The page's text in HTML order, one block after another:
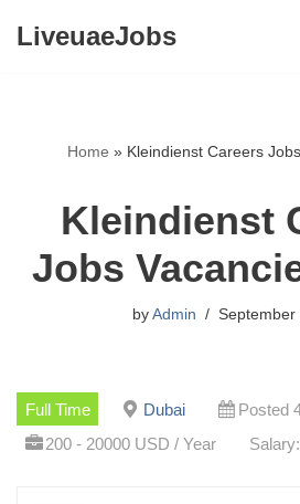
LiveuaeJobs
Home » Kleindienst Careers
Kleindienst
Jobs
by Admin September
Full Time Dubai
Posted
200 - 20000 USD / Year